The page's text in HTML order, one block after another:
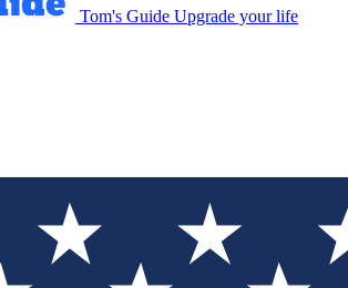
Tom's Guide Upgrade your life